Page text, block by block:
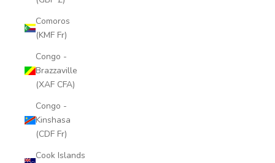
Comoros
(KMF Fr)
Congo -
Brazzaville
(XAF CFA)
Congo -
Kinshasa
(CDF Fr)
Cook Islands